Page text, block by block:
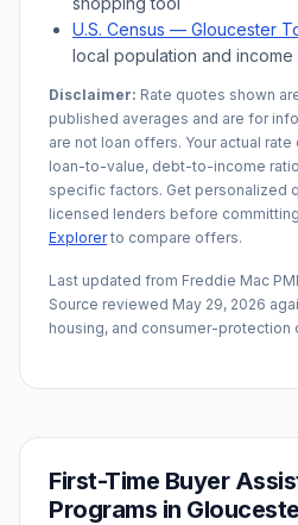
U.S. Census — Gloucester
local population and income
Disclaimer: Rate quotes shown
published averages and are for
are not loan offers. Your actual
loan-to-value, debt-to-income
specific factors. Get personalized
licensed lenders before
Explorerto compare offers.
Last updated from Freddie Mac
Source reviewed May 29, 2026
housing, and consumer-protection
First-Time Buyer
Programs in